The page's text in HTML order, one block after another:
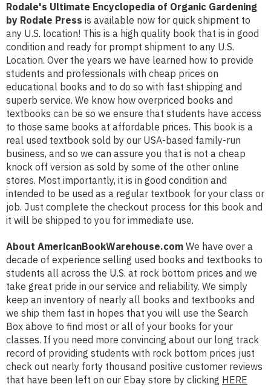
Rodale's Ultimate Encyclopedia of Organic Gardening
by Rodale Press is available now for quick shipment to
any U.S. location! This is a high quality book that is in good
condition and ready for prompt shipment to any U.S.
Location. Over the years we have learned how to provide
students and professionals with cheap prices on
educational books and to do so with fast shipping and
superb service. We know how overpriced books and
textbooks can be so we ensure that students have access
to those same books at affordable prices. This book is a
real used textbook sold by our USA-based family-run
business, and so we can assure you that is not a cheap
knock off version as sold by some of the other online
stores. Most importantly, it is in good condition and
intended to be used as a regular textbook for your class or
job. Just complete the checkout process for this book and
it will be shipped to you for immediate use.
About AmericanBookWarehouse.com We have over a
decade of experience selling used books and textbooks to
students all across the U.S. at rock bottom prices and we
take great pride in our service and reliability. We simply
keep an inventory of nearly all books and textbooks and
we ship them fast in hopes that you will use the Search
Box above to find most or all of your books for your
classes. If you need more convincing about our long track
record of providing students with rock bottom prices just
check out nearly forty thousand positive customer reviews
that have been left on our Ebay store by clicking HERE